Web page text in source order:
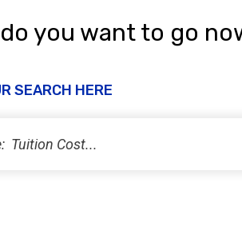
you want to go
SEARCH HERE